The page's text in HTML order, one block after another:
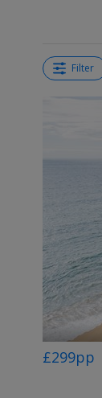
Filter
←
£299pp